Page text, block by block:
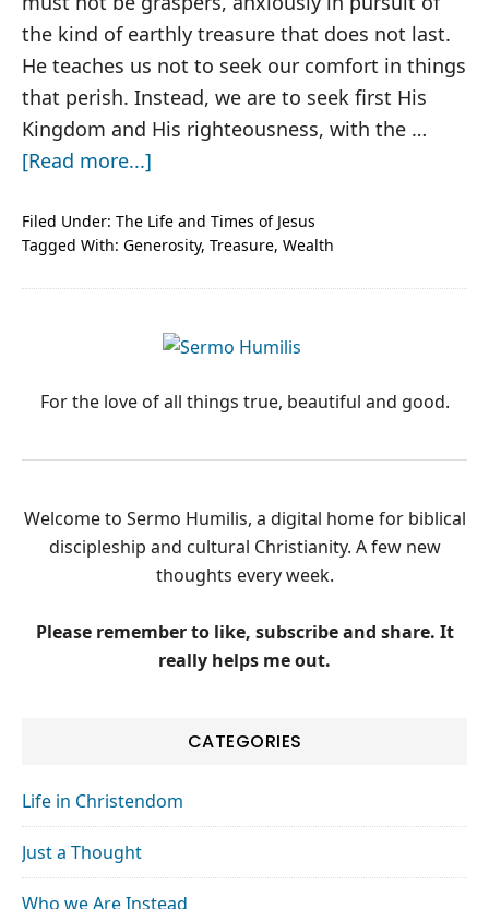
the kind of earthly treasure that does not last.
He teaches us not to seek our comfort in things
that perish. Instead, we are to seek first His
Kingdom and His righteousness, with the …
[Read more...]
Insider
Trading
Filed Under: The Life and Times of Jesus
Tagged With: Generosity, Treasure, Wealth
PRIMARY
SIDEBAR
For the love of all things true, beautiful and good.
Welcome to Sermo Humilis, a digital home for biblical
discipleship and cultural Christianity. A few new
thoughts every week.
Please remember to like, subscribe and share. It
really helps me out.
CATEGORIES
Life in Christendom
Just a Thought
Who we Are Instead